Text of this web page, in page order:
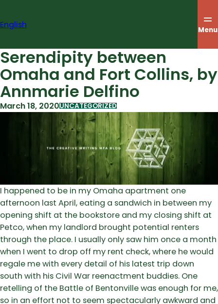
content
English Menu
Serendipity between
Omaha and Fort Collins, by
Annmarie Delfino
March 18, 2020UNCATEGORIZED
I happened to be in my Omaha apartment one
afternoon last April, eating a sandwich in between my
opening shift at the bookstore and my closing shift at
Petco, when my landlord brought potential renters
through the place. I usually only saw him once a month
when I went to drop off my rent check, where he would
regale me with every detail of his latest trip down
south with his Civil War reenactment buddies. One
retelling of the Battle of Bentonville was enough for me,
so in an effort not to seem spectacularly awkward and